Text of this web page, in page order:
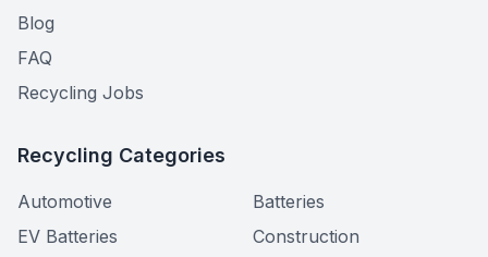
Blog
FAQ
Recycling Jobs
Recycling Categories
Automotive
Batteries
EV Batteries
Construction